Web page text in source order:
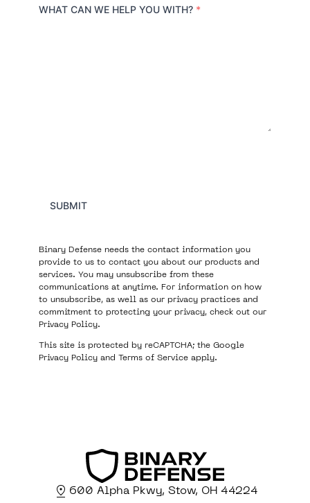
y
WHAT CAN WE HELP YOU WITH? *
SUBMIT
Binary Defense needs the contact information you
provide to us to contact you about our products and
services. You may unsubscribe from these
communications at anytime. For information on how
to unsubscribe, as well as our privacy practices and
commitment to protecting your privacy, check out our
Privacy Policy.
This site is protected by reCAPTCHA; the Google
Privacy Policy and Terms of Service apply.
600 Alpha Pkwy, Stow, OH 44224